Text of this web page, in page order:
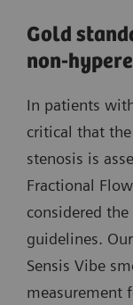
Gold
non-
In patients
critical that
stenosis is
Fractional
considered
guidelines.
Sensis Vibe
measurement